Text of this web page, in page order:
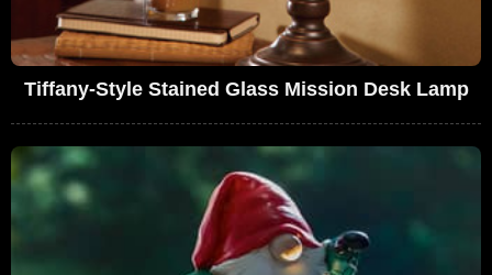
Tiffany-Style Stained Glass Mission Desk Lamp